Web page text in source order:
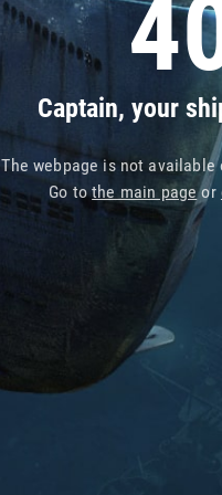
Captain, your
The webpage is not
Go tothe main pageor